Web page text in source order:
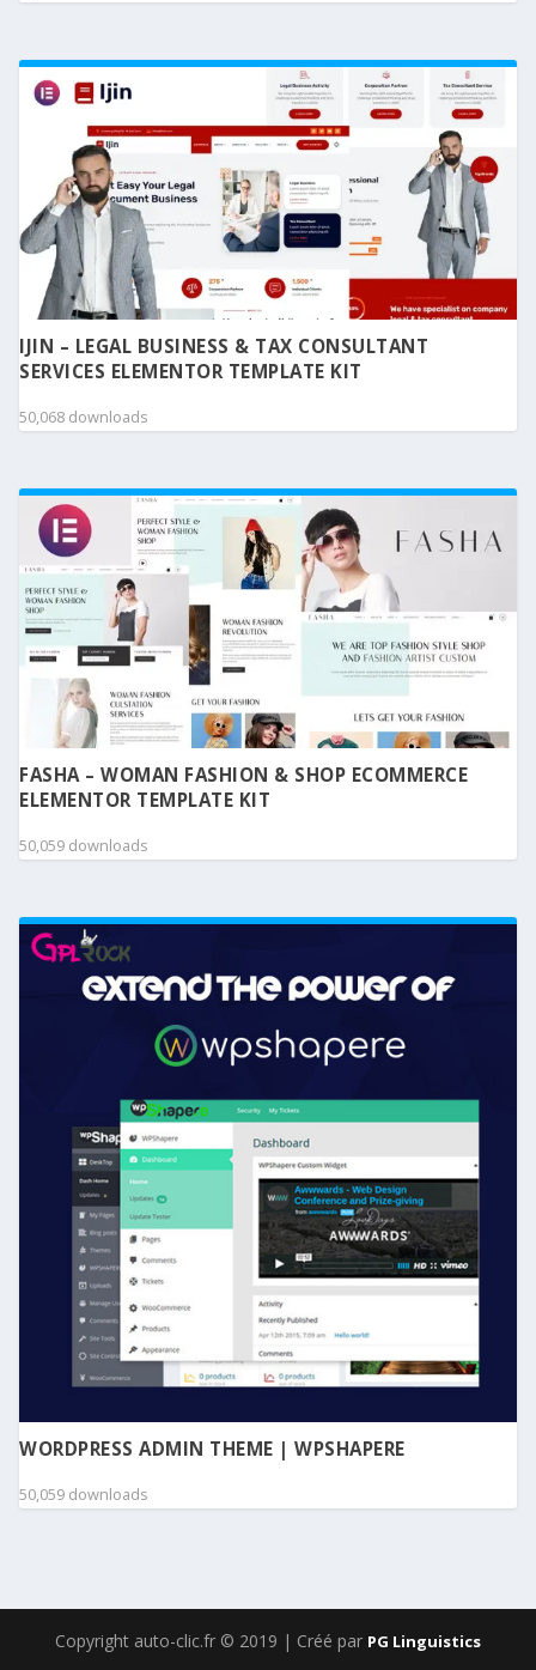
IJIN – LEGAL BUSINESS & TAX CONSULTANT
SERVICES ELEMENTOR TEMPLATE KIT
50,068 downloads
FASHA – WOMAN FASHION & SHOP ECOMMERCE
ELEMENTOR TEMPLATE KIT
50,059 downloads
WORDPRESS ADMIN THEME | WPSHAPERE
50,059 downloads
Copyright auto-clic.fr © 2019 | Créé par PG Linguistics